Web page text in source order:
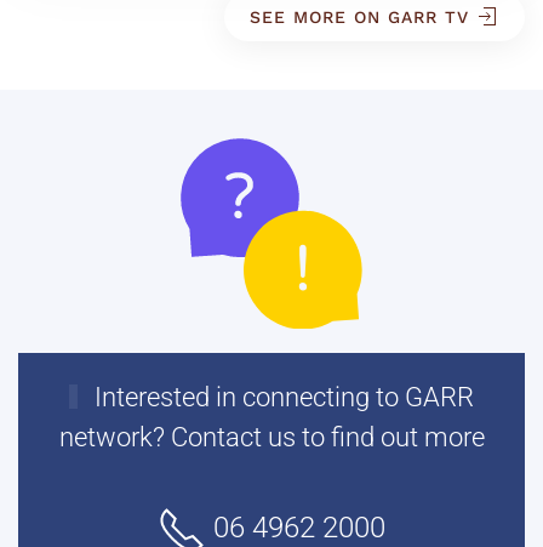
SEE MORE ON GARR TV
Interested in connecting to GARR
network? Contact us to find out more
06 4962 2000